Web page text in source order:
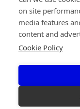
on site
media features
content and
Cookie Policy
©2026 Storo
Storo BV